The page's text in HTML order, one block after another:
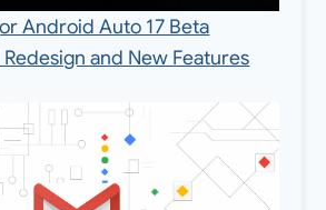
Android Auto 17 Beta
and New Features